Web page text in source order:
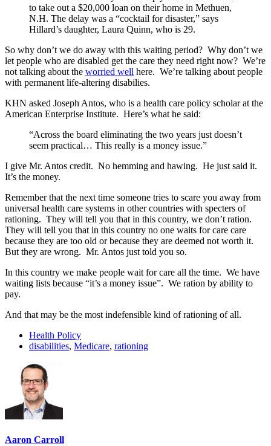
to take out a $20,000 loan on their home in Methuen,
N.H. The delay was a “cocktail for disaster,” says
Hillard’s daughter, Laura Quinn, who is 29.
So why don’t we do away with this waiting period? Why don’t we
let people who are disabled get the care they need right now? We’re
not talking about the worried well here. We’re talking about people
with permanent life-altering disabilies.
KHN asked Joseph Antos, who is a health care policy scholar at the
American Enterprise Institute. Here’s what he said:
“Across the board eliminating the two years just doesn’t
seem practical… This really is a money issue.”
I give Mr. Antos credit. No hemming and hawing. He just said it.
It’s the money.
Remember that the next time someone tries to scare you away from
universal health care systems in other countries with specters of
rationing. They will tell you that in this country, we don’t ration.
They will tell you that in this country no one waits for care care
because they are too old or because they are deemed not worth it.
But they are wrong. Mr. Antos just told you so.
In this country we make people wait for care all the time. We have
waiting lists because “it’s a money issue”. We ration by ability to
pay.
And that may be the most indefensible kind of rationing of all.
Health Policy
disabilities, Medicare, rationing
Aaron Carroll